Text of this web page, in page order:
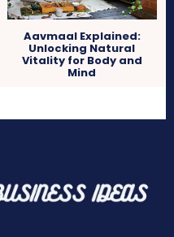
Aavmaal Explained:
Unlocking Natural
Vitality for Body and
Mind